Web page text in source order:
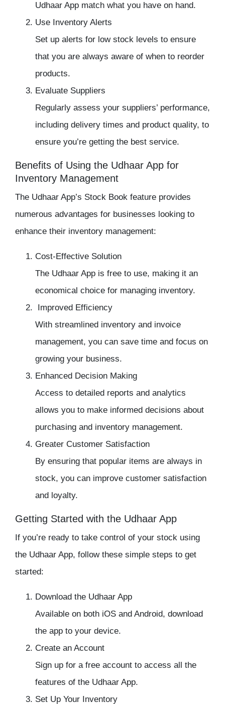
Udhaar App match what you have on hand.
Use Inventory Alerts
Set up alerts for low stock levels to ensure
that you are always aware of when to reorder
products.
Evaluate Suppliers
Regularly assess your suppliers’ performance,
including delivery times and product quality, to
ensure you’re getting the best service.
Benefits of Using the Udhaar App for
Inventory Management
The Udhaar App’s Stock Book feature provides
numerous advantages for businesses looking to
enhance their inventory management:
Cost-Effective Solution
The Udhaar App is free to use, making it an
economical choice for managing inventory.
Improved Efficiency
With streamlined inventory and invoice
management, you can save time and focus on
growing your business.
Enhanced Decision Making
Access to detailed reports and analytics
allows you to make informed decisions about
purchasing and inventory management.
Greater Customer Satisfaction
By ensuring that popular items are always in
stock, you can improve customer satisfaction
and loyalty.
Getting Started with the Udhaar App
If you’re ready to take control of your stock using
the Udhaar App, follow these simple steps to get
started:
Download the Udhaar App
Available on both iOS and Android, download
the app to your device.
Create an Account
Sign up for a free account to access all the
features of the Udhaar App.
Set Up Your Inventory